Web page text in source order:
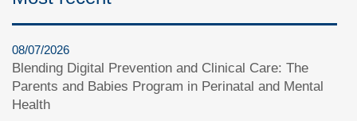
08/07/2026
Blending Digital Prevention and Clinical Care: The
Parents and Babies Program in Perinatal and Mental
Health